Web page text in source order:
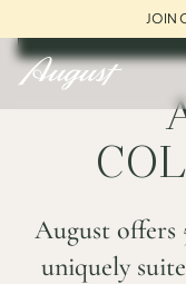
JOIN
REQUEST
August offers
uniquely